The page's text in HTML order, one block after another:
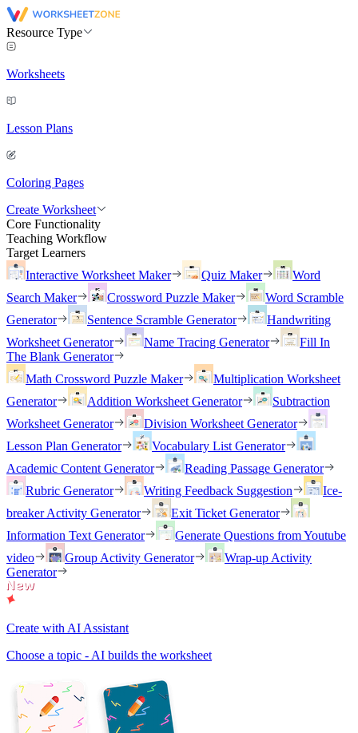
Resource Type
Worksheets
Lesson Plans
Coloring Pages
Create Worksheet
Core Functionality
Teaching Workflow
Target Learners
Interactive Worksheet Maker
Quiz Maker
Word
Search Maker
Crossword Puzzle Maker
Word Scramble
Generator
Sentence Scramble Generator
Handwriting
Worksheet Generator
Name Tracing Generator
Fill In
The Blank Generator
Math Crossword Puzzle Maker
Multiplication Worksheet
Generator
Addition Worksheet Generator
Subtraction
Worksheet Generator
Division Worksheet Generator
Lesson Plan Generator
Vocabulary List Generator
Academic Content Generator
Reading Passage Generator
Rubric Generator
Writing Feedback Suggestion
Ice-
breaker Activity Generator
Exit Ticket Generator
Information Text Generator
Generate Questions from Youtube
video
Group Activity Generator
Wrap-up Activity
Generator
Create with AI Assistant
Choose a topic - AI builds the worksheet